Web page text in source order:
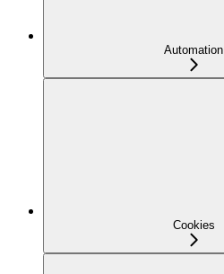
Automation
Cookies